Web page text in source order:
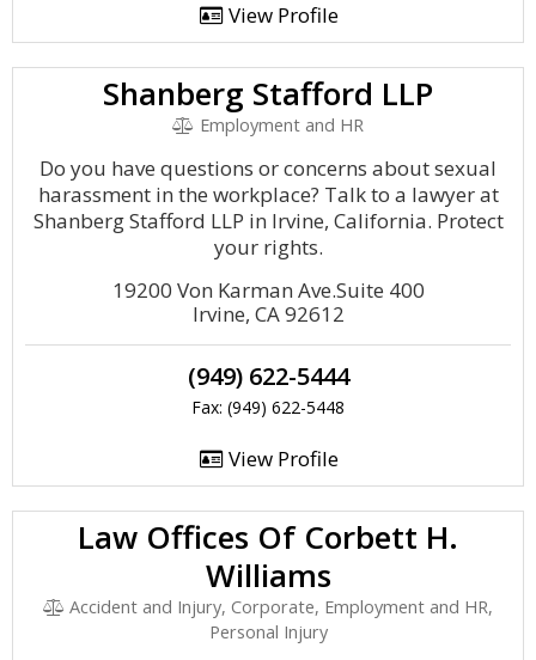
View Profile
Shanberg Stafford LLP
Employment and HR
Do you have questions or concerns about sexual
harassment in the workplace? Talk to a lawyer at
Shanberg Stafford LLP in Irvine, California. Protect
your rights.
19200 Von Karman Ave.Suite 400
Irvine, CA 92612
(949) 622-5444
Fax: (949) 622-5448
View Profile
Law Offices Of Corbett H.
Williams
Accident and Injury, Corporate, Employment and HR,
Personal Injury